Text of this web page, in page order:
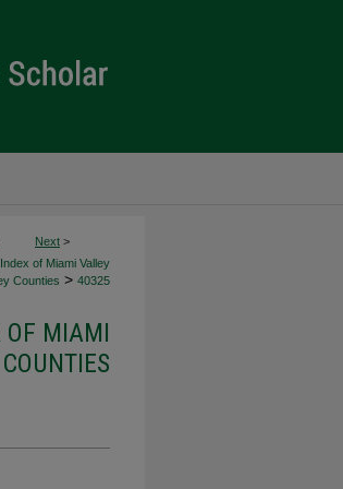
Next >
of Miami Valley
Counties > 40325
OF MIAMI